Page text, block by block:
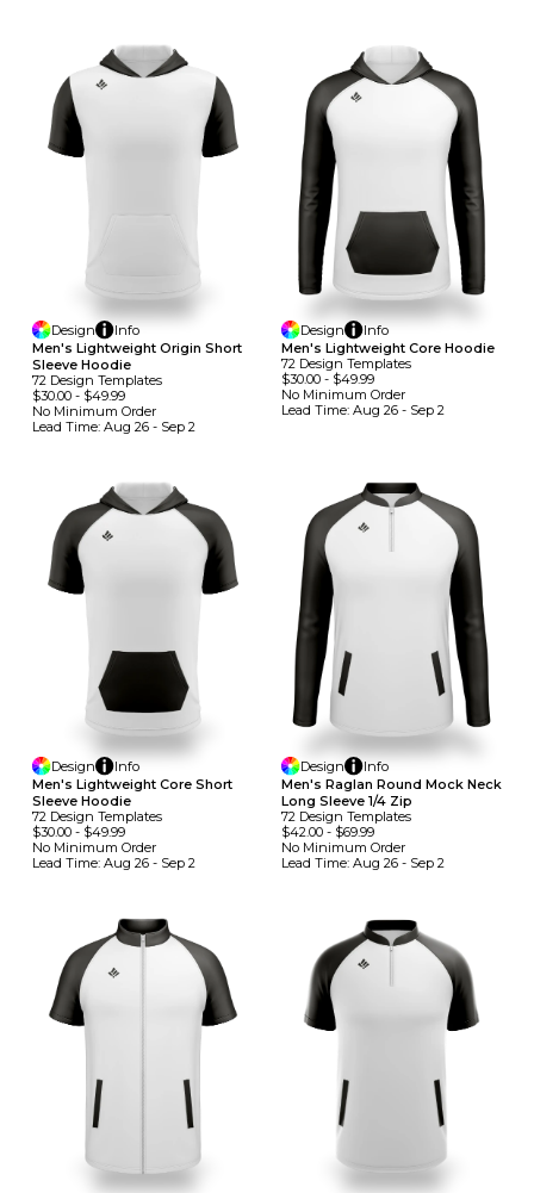
Design
Info
Men's Lightweight Origin Short
Sleeve Hoodie
72 Design TemplateS
$30.00 - $49.99
No Minimum Order
Lead Time: Aug 26 - Sep 2
Design
Info
Men's Lightweight Core Hoodie
72 Design TemplateS
$30.00- $49.99
No Minimum Order
Lead Time: Aug 26 - Sep 2
Design
Info
Men's Lightweight Core Short
Sleeve Hoodie
72 Design TemplateS
$30.00 - $49.99
No Minimum Order
Lead Time: Aug 26 - Sep 2
Design
Info
Men's Raglan Round Mock Neck
Long Sleeve 1/4 Zip
72 Design TemplateS
$42.00- $69.99
No Minimum Order
Lead Time: Aug 26 - Sep 2